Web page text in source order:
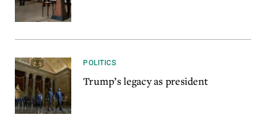
POLITICS
Trump’s legacy as president